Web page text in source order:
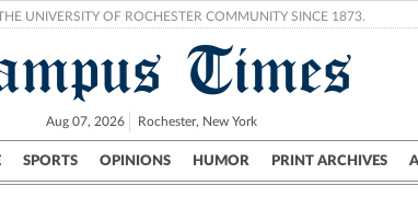
UNIVERSITY OF ROCHESTER COMMUNITY SINCE 1873.
Times
Aug 07, 2026 Rochester, New York
SPORTS OPINIONS HUMOR PRINT ARCHIVES
City UR Politics Science & Research Crime